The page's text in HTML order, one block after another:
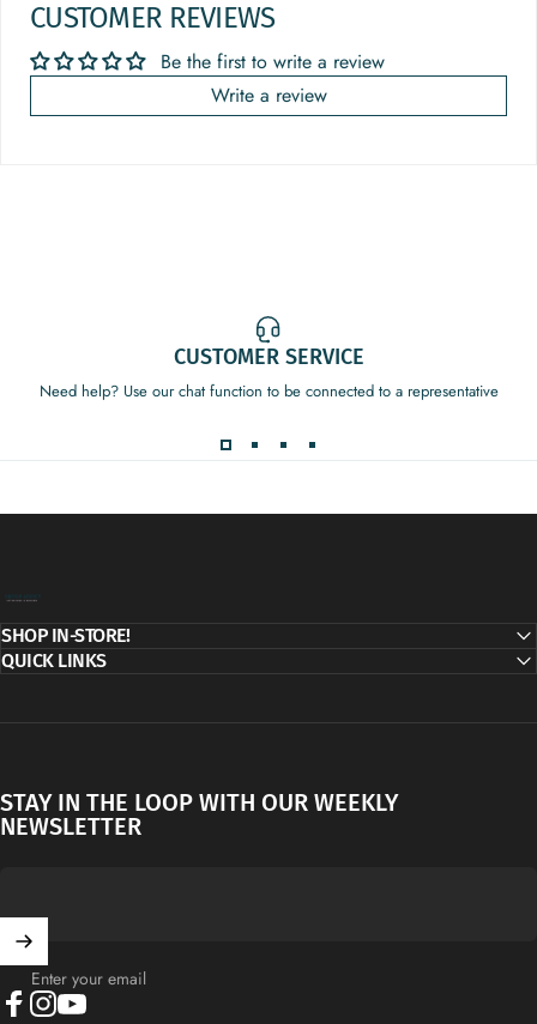
CUSTOMER REVIEWS
Be the first to write a review
Write a review
CUSTOMER SERVICE
Need help? Use our chat function to be connected to a representative
SHOP IN-STORE!
QUICK LINKS
STAY IN THE LOOP WITH OUR WEEKLY
NEWSLETTER
Enter your email